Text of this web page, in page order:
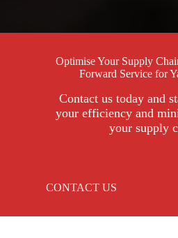
Optimise Your Supply
Forward Service for
Contact us today and
your efficiency and
your supply
CONTACT US